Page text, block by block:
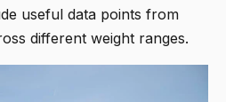
useful data points from
different weight ranges.